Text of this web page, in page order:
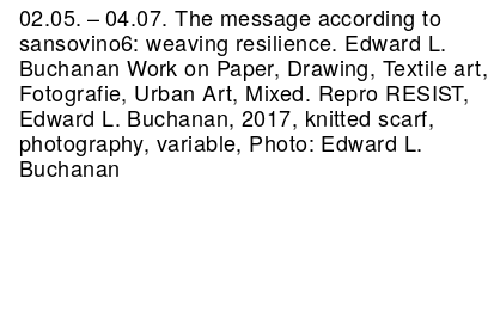
02.05. – 04.07. The message according to
sansovino6: weaving resilience. Edward L.
Buchanan Work on Paper, Drawing, Textile art,
Fotografie, Urban Art, Mixed. Repro RESIST,
Edward L. Buchanan, 2017, knitted scarf,
photography, variable, Photo: Edward L.
Buchanan